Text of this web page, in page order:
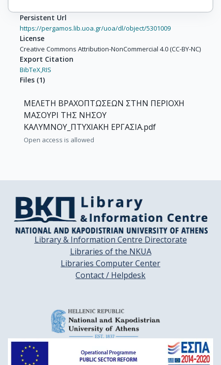
Persistent Url
https://pergamos.lib.uoa.gr/uoa/dl/object/5301009
License
Creative Commons Attribution-NonCommercial 4.0 (CC-BY-NC)
Export Citation
BibTeX,RIS
Files (1)
ΜΕΛΕΤΗ ΒΡΑΧΟΠΤΩΣΕΩΝ ΣΤΗΝ ΠΕΡΙΟΧΗ
ΜΑΣΟΥΡΙ ΤΗΣ ΝΗΣΟΥ
ΚΑΛΥΜΝΟΥ_ΠΤΥΧΙΑΚΗ ΕΡΓΑΣΙΑ.pdf
Open access is allowed
Library & Information Centre Directorate
Libraries of the NKUA
Libraries Computer Center
Contact / Helpdesk